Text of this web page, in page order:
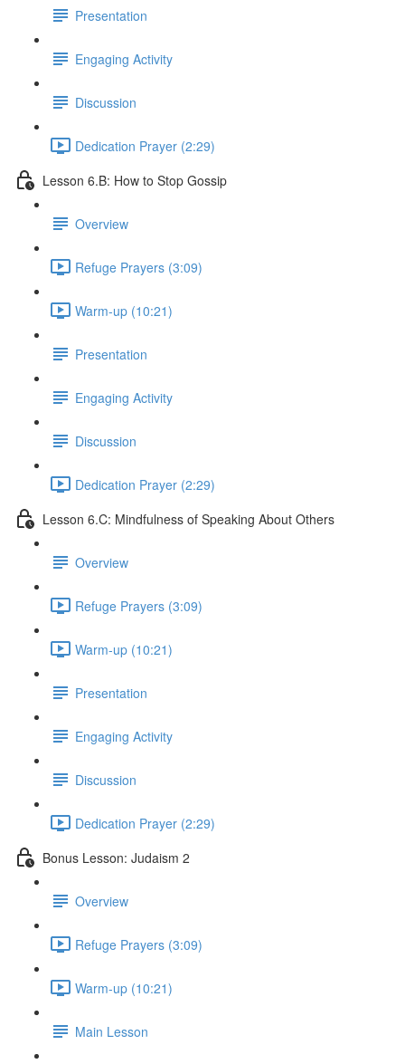
Presentation
Engaging Activity
Discussion
Dedication Prayer (2:29)
Lesson 6.B: How to Stop Gossip
Overview
Refuge Prayers (3:09)
Warm-up (10:21)
Presentation
Engaging Activity
Discussion
Dedication Prayer (2:29)
Lesson 6.C: Mindfulness of Speaking About Others
Overview
Refuge Prayers (3:09)
Warm-up (10:21)
Presentation
Engaging Activity
Discussion
Dedication Prayer (2:29)
Bonus Lesson: Judaism 2
Overview
Refuge Prayers (3:09)
Warm-up (10:21)
Main Lesson